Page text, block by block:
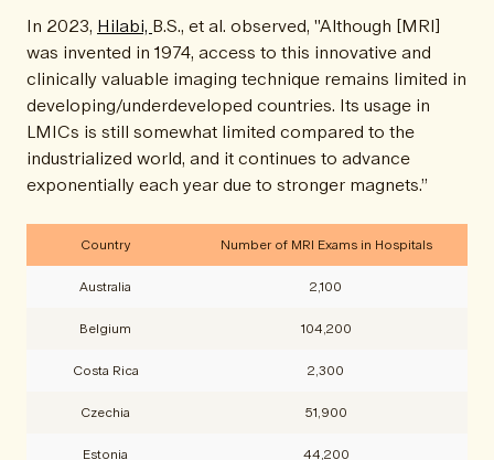
In 2023, Hilabi, B.S., et al. observed, "Although [MRI]
was invented in 1974, access to this innovative and
clinically valuable imaging technique remains limited in
developing/underdeveloped countries. Its usage in
LMICs is still somewhat limited compared to the
industrialized world, and it continues to advance
exponentially each year due to stronger magnets.”
Country Number of MRI Exams in Hospitals
Australia 2,100
Belgium 104,200
Costa Rica 2,300
Czechia 51,900
Estonia 44,200